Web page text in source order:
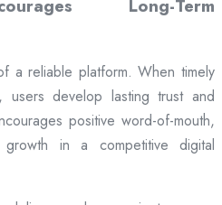
Long-Term
a reliable platform. When timely
users develop lasting trust and
positive word-of-mouth,
growth in a competitive digital